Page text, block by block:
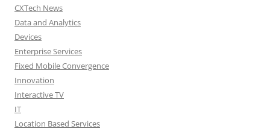
CXTech News
Data and Analytics
Devices
Enterprise Services
Fixed Mobile Convergence
Innovation
Interactive TV
IT
Location Based Services